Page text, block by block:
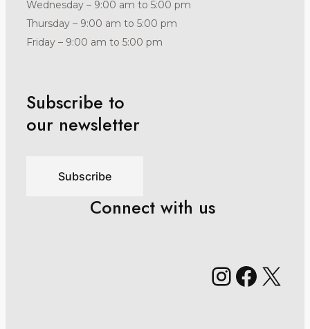
Wednesday – 9:00 am to 5:00 pm
Thursday – 9:00 am to 5:00 pm
Friday – 9:00 am to 5:00 pm
Subscribe to
our newsletter
Subscribe
Connect with us
X